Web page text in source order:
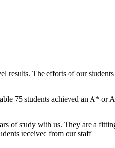
The efforts of our
75 students achieved an A* or
of study with us. They are a
received from our staff.